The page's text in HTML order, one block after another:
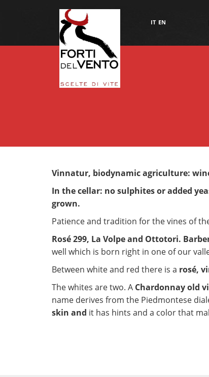
IT EN
Vinnatur, biodynamic agriculture:
In the cellar: no sulphites or added
grown.
Patience and tradition for the vines of
Rosé 299, La Volpe and Ottotori.
well which is born right in one of our
Between white and red there is a rosé,
The whites are two. A Chardonnay old
name derives from the Piedmontese
skin and it has hints and a color that